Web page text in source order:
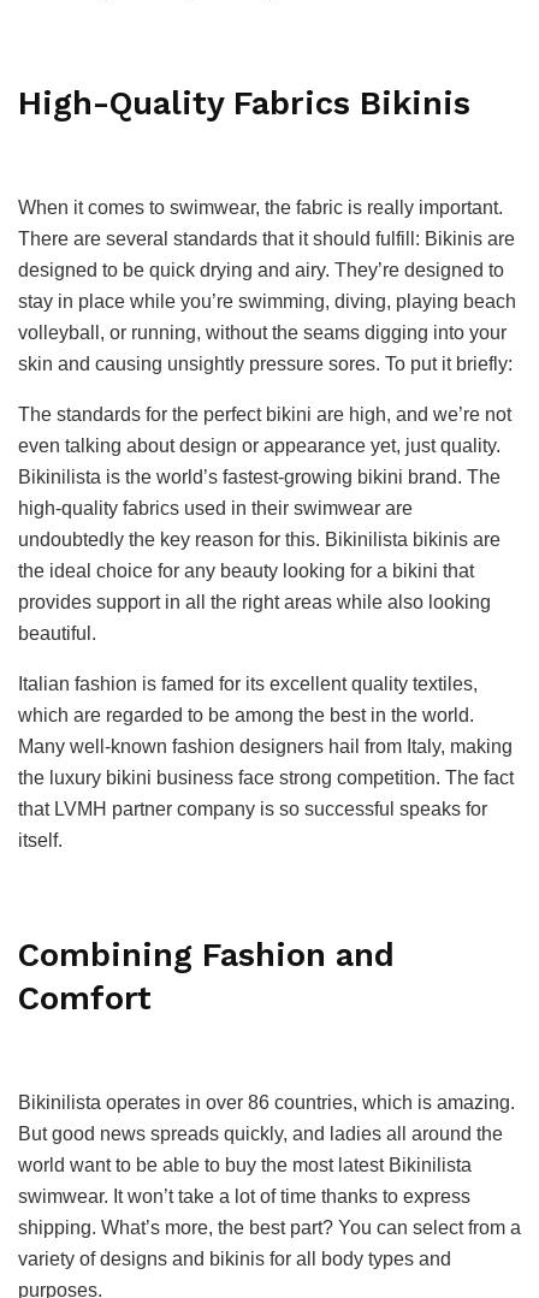
High-Quality Fabrics Bikinis
When it comes to swimwear, the fabric is really important.
There are several standards that it should fulfill: Bikinis are
designed to be quick drying and airy. They’re designed to
stay in place while you’re swimming, diving, playing beach
volleyball, or running, without the seams digging into your
skin and causing unsightly pressure sores. To put it briefly:
The standards for the perfect bikini are high, and we’re not
even talking about design or appearance yet, just quality.
Bikinilista is the world’s fastest-growing bikini brand. The
high-quality fabrics used in their swimwear are
undoubtedly the key reason for this. Bikinilista bikinis are
the ideal choice for any beauty looking for a bikini that
provides support in all the right areas while also looking
beautiful.
Italian fashion is famed for its excellent quality textiles,
which are regarded to be among the best in the world.
Many well-known fashion designers hail from Italy, making
the luxury bikini business face strong competition. The fact
that LVMH partner company is so successful speaks for
itself.
Combining Fashion and
Comfort
Bikinilista operates in over 86 countries, which is amazing.
But good news spreads quickly, and ladies all around the
world want to be able to buy the most latest Bikinilista
swimwear. It won’t take a lot of time thanks to express
shipping. What’s more, the best part? You can select from a
variety of designs and bikinis for all body types and
purposes.